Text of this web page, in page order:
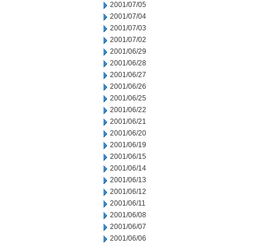
2001/07/05
2001/07/04
2001/07/03
2001/07/02
2001/06/29
2001/06/28
2001/06/27
2001/06/26
2001/06/25
2001/06/22
2001/06/21
2001/06/20
2001/06/19
2001/06/15
2001/06/14
2001/06/13
2001/06/12
2001/06/11
2001/06/08
2001/06/07
2001/06/06